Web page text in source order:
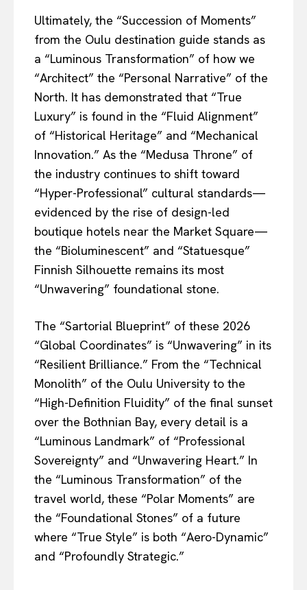
Ultimately, the “Succession of Moments”
from the Oulu destination guide stands as
a “Luminous Transformation” of how we
“Architect” the “Personal Narrative” of the
North. It has demonstrated that “True
Luxury” is found in the “Fluid Alignment”
of “Historical Heritage” and “Mechanical
Innovation.” As the “Medusa Throne” of
the industry continues to shift toward
“Hyper-Professional” cultural standards—
evidenced by the rise of design-led
boutique hotels near the Market Square—
the “Bioluminescent” and “Statuesque”
Finnish Silhouette remains its most
“Unwavering” foundational stone.
The “Sartorial Blueprint” of these 2026
“Global Coordinates” is “Unwavering” in its
“Resilient Brilliance.” From the “Technical
Monolith” of the Oulu University to the
“High-Definition Fluidity” of the final sunset
over the Bothnian Bay, every detail is a
“Luminous Landmark” of “Professional
Sovereignty” and “Unwavering Heart.” In
the “Luminous Transformation” of the
travel world, these “Polar Moments” are
the “Foundational Stones” of a future
where “True Style” is both “Aero-Dynamic”
and “Profoundly Strategic.”